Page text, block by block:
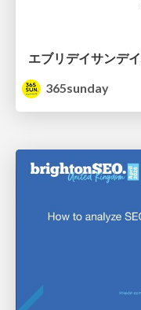
エブリデイサンデ
365sunday